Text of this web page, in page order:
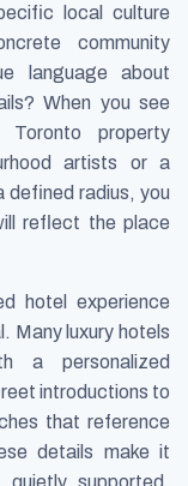
local culture
community
language about
When you see
property
artists or a
defined radius, you
reflect the place
hotel experience
Many luxury hotels
a personalized
introductions to
that reference
details make it
supported,